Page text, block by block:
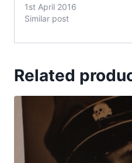
1st April 2016
Similar post
Related